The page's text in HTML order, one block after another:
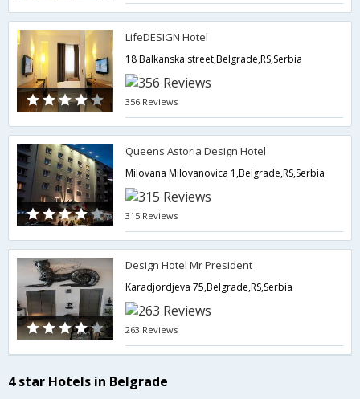
LifeDESIGN Hotel
18 Balkanska street,Belgrade,RS,Serbia
356 Reviews
Queens Astoria Design Hotel
Milovana Milovanovica 1,Belgrade,RS,Serbia
315 Reviews
Design Hotel Mr President
Karadjordjeva 75,Belgrade,RS,Serbia
263 Reviews
4 star Hotels in Belgrade